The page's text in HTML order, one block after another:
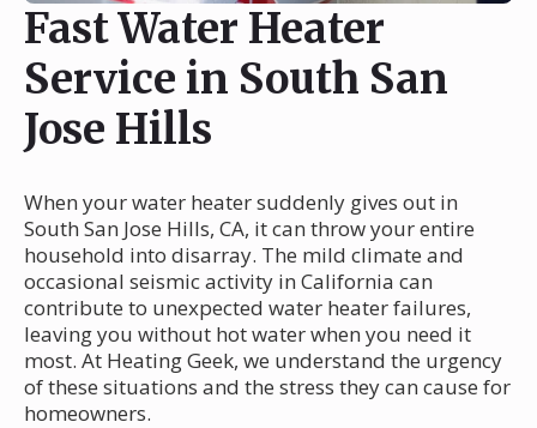
Fast Water Heater
Service in South San
Jose Hills
When your water heater suddenly gives out in
South San Jose Hills, CA, it can throw your entire
household into disarray. The mild climate and
occasional seismic activity in California can
contribute to unexpected water heater failures,
leaving you without hot water when you need it
most. At Heating Geek, we understand the urgency
of these situations and the stress they can cause for
homeowners.